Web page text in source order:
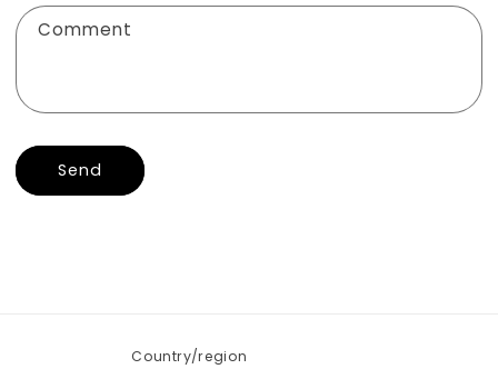
f
r
m
Comment
Send
Country/region